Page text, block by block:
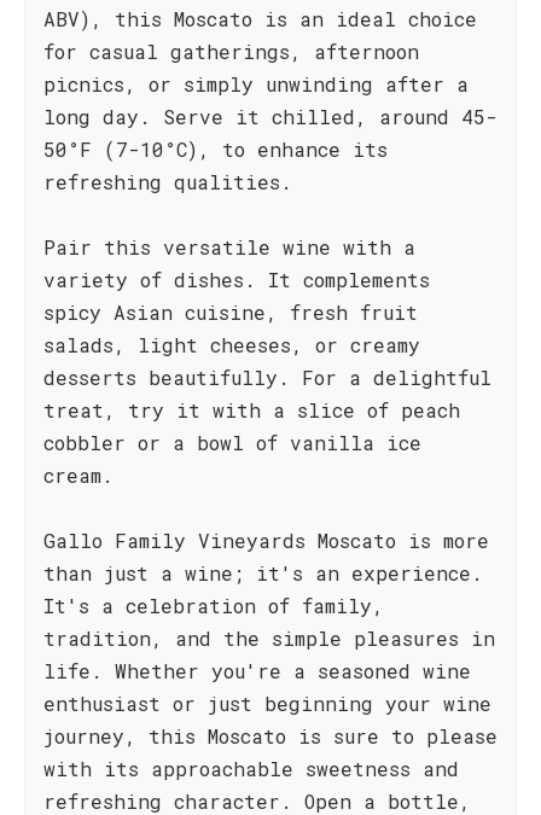
ABV), this Moscato is an ideal choice
for casual gatherings, afternoon
picnics, or simply unwinding after a
long day. Serve it chilled, around 45-
50°F (7-10°C), to enhance its
refreshing qualities.
Pair this versatile wine with a
variety of dishes. It complements
spicy Asian cuisine, fresh fruit
salads, light cheeses, or creamy
desserts beautifully. For a delightful
treat, try it with a slice of peach
cobbler or a bowl of vanilla ice
cream.
Gallo Family Vineyards Moscato is more
than just a wine; it's an experience.
It's a celebration of family,
tradition, and the simple pleasures in
life. Whether you're a seasoned wine
enthusiast or just beginning your wine
journey, this Moscato is sure to please
with its approachable sweetness and
refreshing character. Open a bottle,